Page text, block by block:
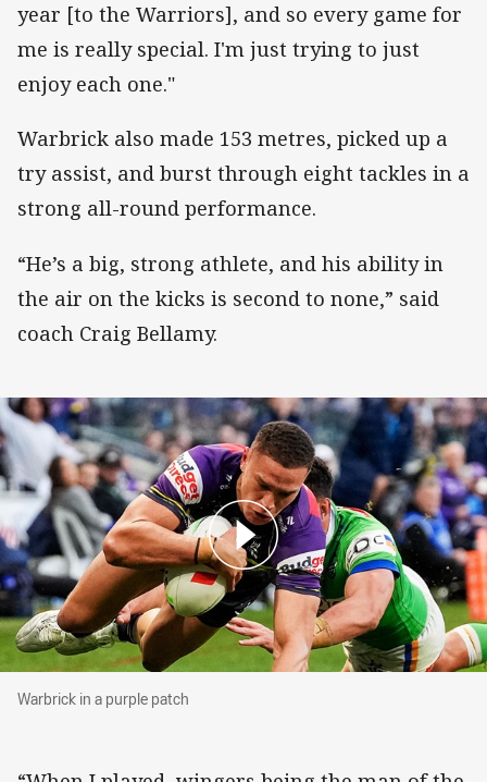
year [to the Warriors], and so every game for
me is really special. I'm just trying to just
enjoy each one."
Warbrick also made 153 metres, picked up a
try assist, and burst through eight tackles in a
strong all-round performance.
“He’s a big, strong athlete, and his ability in
the air on the kicks is second to none,” said
coach Craig Bellamy.
Warbrick in a purple patch
Warbrick in a purple patch